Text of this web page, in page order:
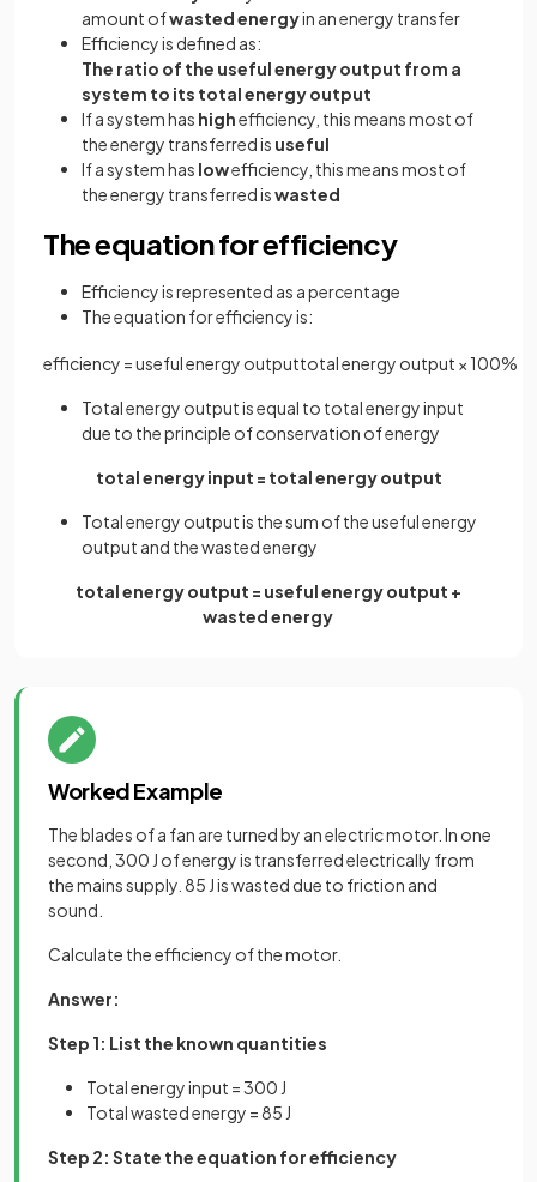
amount ofwasted energyin an energy transfer
Efficiency is defined as:
The ratio of the useful energy output from a
system to its total energy output
If a system has highefficiency, this means most of
the energy transferred is useful
If a system has lowefficiency, this means most of
the energy transferred iswasted
The equation for efficiency
Efficiency is represented as a percentage
The equation for efficiency is:
efficiency =usefulenergy outputtotalenergy output × 100%
Total energy output is equal to total energy input
due to the principle of conservation of energy
total energy input = total energy output
Total energy output is the sum of the useful energy
output and the wasted energy
total energy output = useful energy output +
wasted energy
Worked Example
The blades of a fan are turned by an electric motor. In one
second, 300 J of energy is transferred electrically from
the mains supply. 85 J is wasted due to friction and
sound.
Calculate the efficiency of the motor.
Answer:
Step 1: List the known quantities
Total energy input = 300 J
Total wasted energy = 85 J
Step 2: State the equation for efficiency